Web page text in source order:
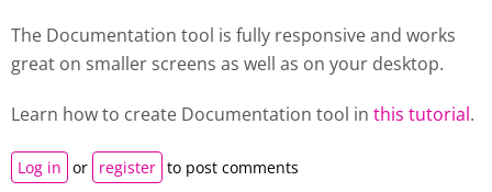
The Documentation tool is fully responsive and works
great on smaller screens as well as on your desktop.
Learn how to create Documentation tool in this tutorial.
Log in or register to post comments